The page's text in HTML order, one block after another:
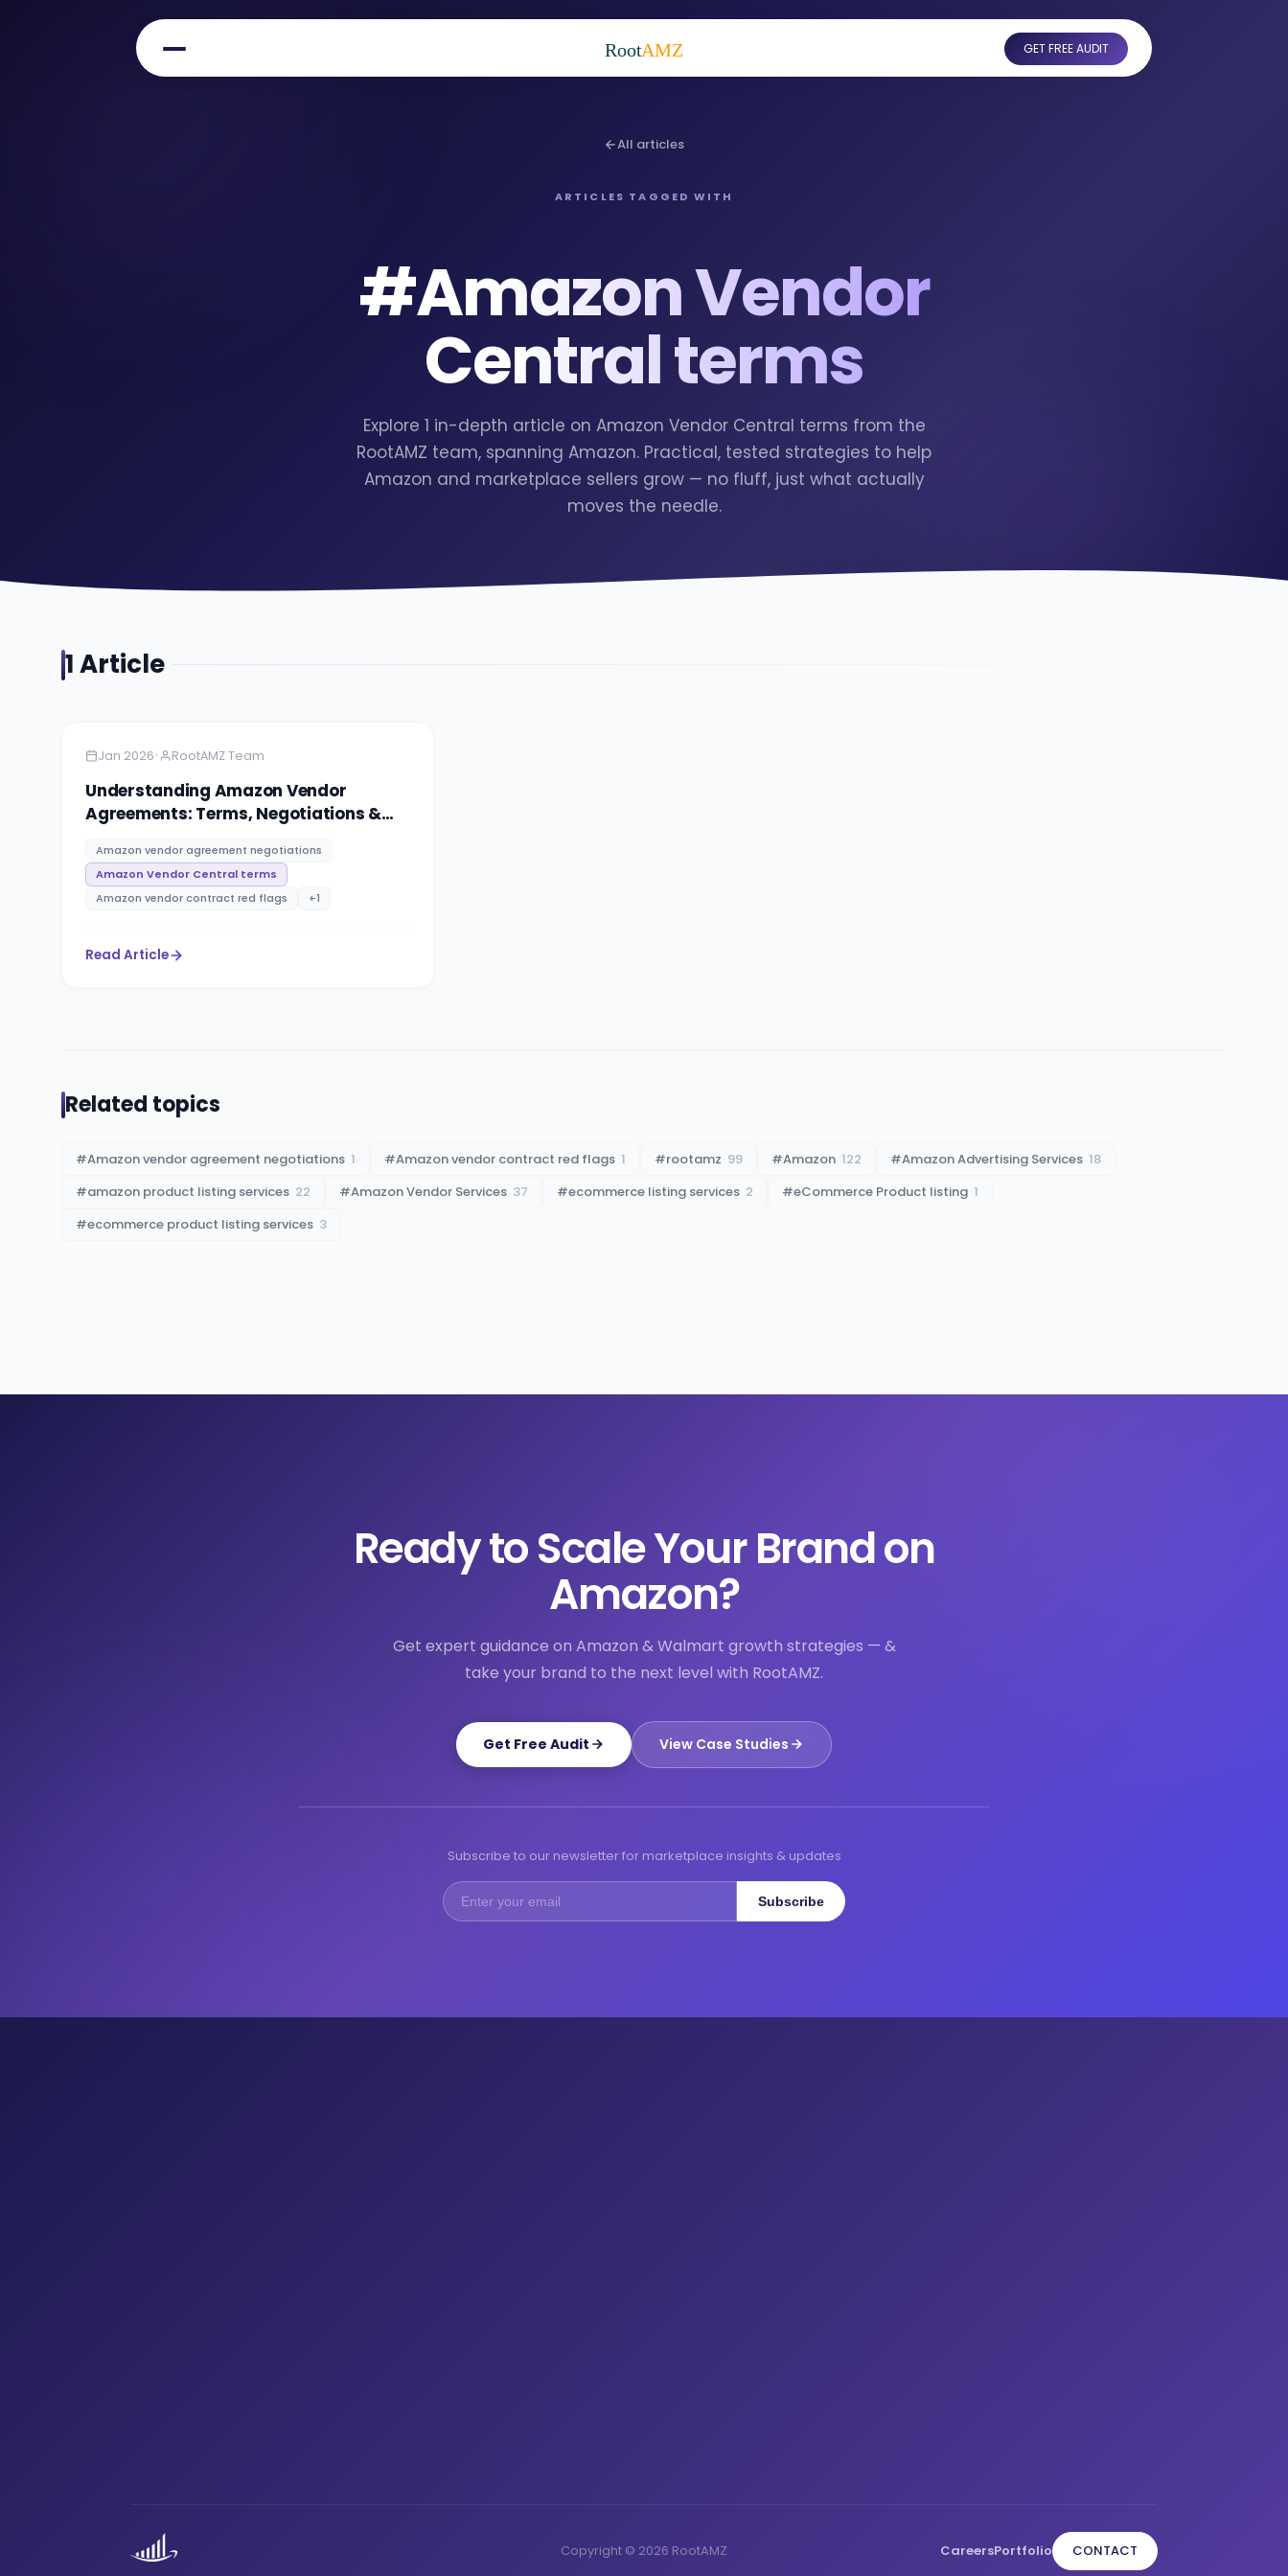
RootAMZ GET FREE AUDIT
All articles
ARTICLES TAGGED WITH
#Amazon Vendor
Central terms
Explore 1 in-depth article on Amazon Vendor Central terms from the
RootAMZ team, spanning Amazon. Practical, tested strategies to help
Amazon and marketplace sellers grow — no fluff, just what actually
moves the needle.
1Article
Jan 2026• RootAMZ Team
Understanding Amazon Vendor
Agreements: Terms, Negotiations &
Amazon vendor agreement negotiations
Amazon Vendor Central terms
Amazon vendor contract red flags
+1
Read Article
Related topics
#Amazon vendor agreement negotiations 1 #Amazon vendor contract red flags 1 #rootamz 99 #Amazon 122 #Amazon Advertising Services 18
#amazon product listing services 22 #Amazon Vendor Services 37 #ecommerce listing services 2 #eCommerce Product listing 1
#ecommerce product listing services 3
Ready to Scale Your Brand on
Amazon?
Get expert guidance on Amazon & Walmart growth strategies — &
take your brand to the next level with RootAMZ.
Get Free Audit View Case Studies
Subscribe to our newsletter for marketplace insights & updates
Subscribe
Copyright © 2026 RootAMZ CareersPortfolio CONTACT